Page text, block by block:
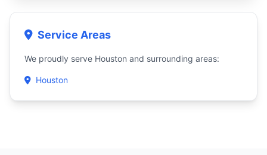
Service Areas
We proudly serve Houston and surrounding areas:
Houston